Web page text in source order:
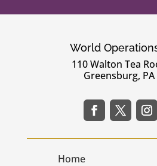
World
110 Walton Tea
Greensburg, PA
Home